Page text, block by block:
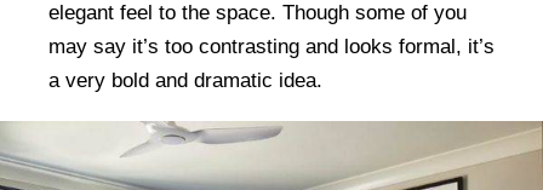
elegant feel to the space. Though some of you
may say it’s too contrasting and looks formal, it’s
a very bold and dramatic idea.